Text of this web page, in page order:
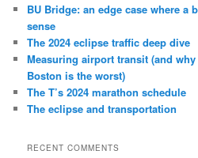
h
BU Bridge: an edge case where a
sense
The 2024 eclipse traffic deep dive
Measuring airport transit (and
Boston is the worst)
The T’s 2024 marathon schedule
The eclipse and transportation
RECENT COMMENTS